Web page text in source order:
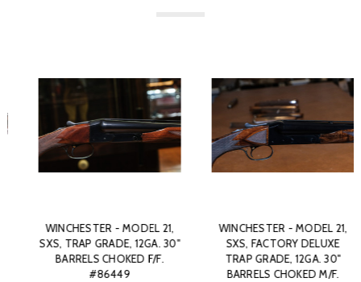
WINCHESTER - MODEL 21,
SXS, TRAP GRADE, 12GA. 30"
BARRELS CHOKED F/F.
#86449
WINCHESTER - MODEL 21,
SXS, FACTORY DELUXE
TRAP GRADE, 12GA. 30"
BARRELS CHOKED M/F.